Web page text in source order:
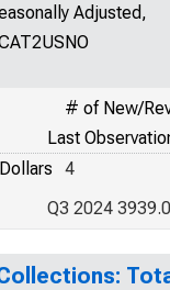
Adjusted,
# of New/
Last
4
Q3 2024 3939.0